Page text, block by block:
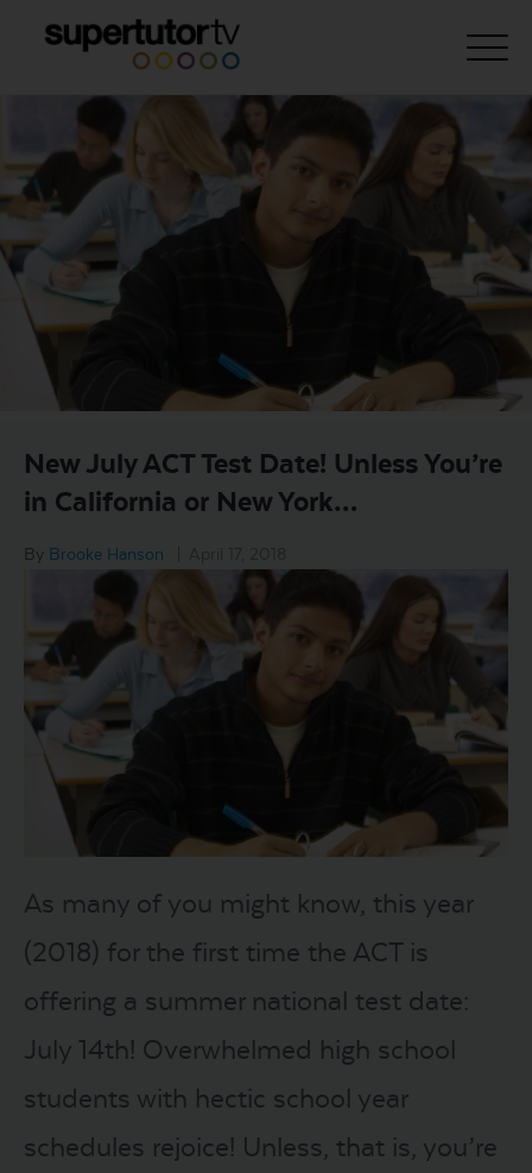
About Us
Courses
Pricing
Free Resources
For Educators
Support
LOGIN
START FREE TRIAL
New July ACT Test Date! Unless You’re
in California or New York…
By Brooke Hanson
As many of you might know, this year
(2018) for the first time the ACT is
offering a summer national test date:
July 14th! Overwhelmed high school
students with hectic school year
schedules rejoice! Unless, that is, you’re